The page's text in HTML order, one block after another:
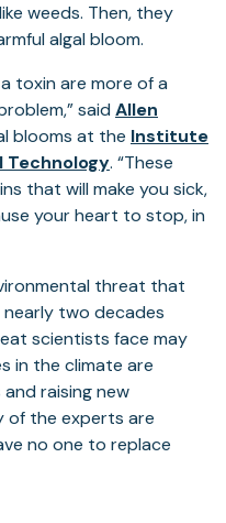
weeds. Then, they
algal bloom.
toxin are more of a
said Allen
blooms at the Institute
Technology. “These
that will make you sick,
your heart to stop, in
threat that
nearly two decades
scientists face may
in the climate are
raising new
of the experts are
no one to replace